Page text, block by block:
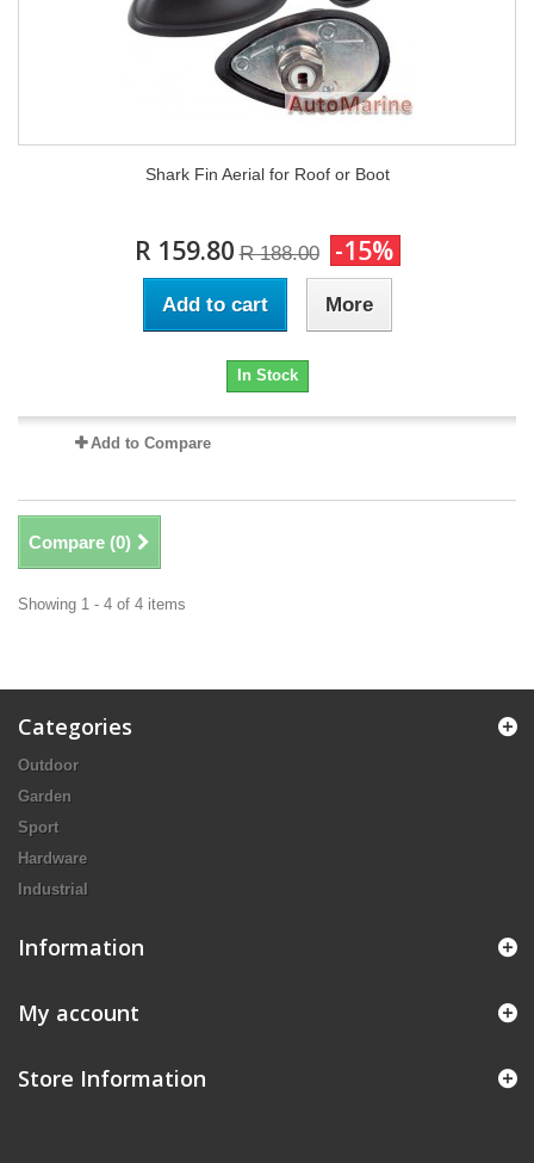
Shark Fin Aerial for Roof or Boot
R 159.80 R 188.00 -15%
Add to cart More
In Stock
Add to Compare
Compare (0)
Showing 1 - 4 of 4 items
Categories
Outdoor
Garden
Sport
Hardware
Industrial
Information
My account
Store Information